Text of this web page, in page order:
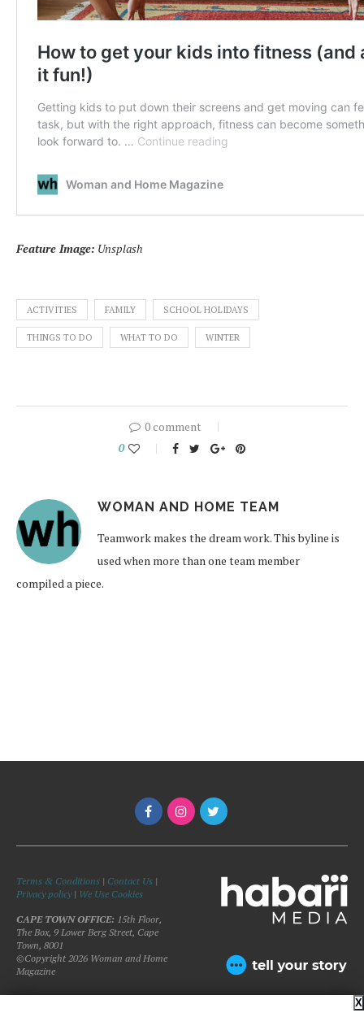
Feature Image: Unsplash
ACTIVITIES FAMILY SCHOOL HOLIDAYS
THINGS TO DO WHAT TO DO WINTER
0 comment
0
WOMAN AND HOME TEAM
Teamwork makes the dream work. This byline is
used when more than one team member
compiled a piece.
Terms & Conditions | Contact Us |
Privacy policy| We Use Cookies
CAPE TOWN OFFICE: 15th Floor,
The Box, 9 Lower Berg Street, Cape
Town, 8001
©Copyright 2026 Woman and Home
Magazine
X